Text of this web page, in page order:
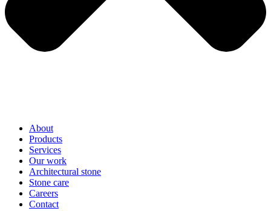
About
Products
Services
Our work
Architectural stone
Stone care
Careers
Contact